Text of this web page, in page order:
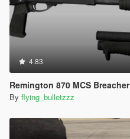
4.83
Remington 870 MCS Breacher
By flying_bulletzzz